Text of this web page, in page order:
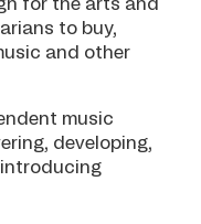
for the arts and
to buy,
and other
music
developing,